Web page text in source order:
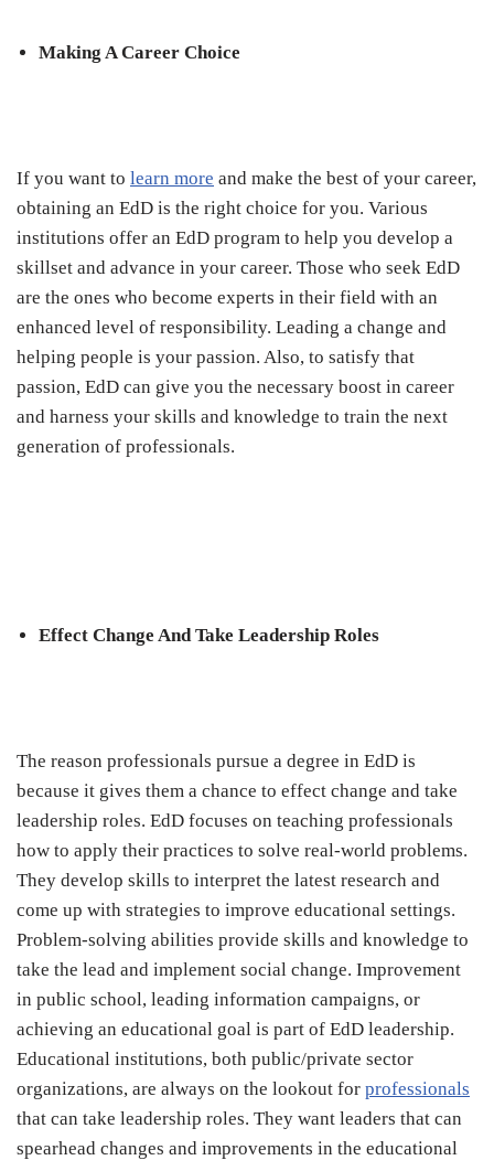
Making A Career Choice
If you want to learn more and make the best of your career,
obtaining an EdD is the right choice for you. Various
institutions offer an EdD program to help you develop a
skillset and advance in your career. Those who seek EdD
are the ones who become experts in their field with an
enhanced level of responsibility. Leading a change and
helping people is your passion. Also, to satisfy that
passion, EdD can give you the necessary boost in career
and harness your skills and knowledge to train the next
generation of professionals.
Effect Change And Take Leadership Roles
The reason professionals pursue a degree in EdD is
because it gives them a chance to effect change and take
leadership roles. EdD focuses on teaching professionals
how to apply their practices to solve real-world problems.
They develop skills to interpret the latest research and
come up with strategies to improve educational settings.
Problem-solving abilities provide skills and knowledge to
take the lead and implement social change. Improvement
in public school, leading information campaigns, or
achieving an educational goal is part of EdD leadership.
Educational institutions, both public/private sector
organizations, are always on the lookout for professionals
that can take leadership roles. They want leaders that can
spearhead changes and improvements in the educational